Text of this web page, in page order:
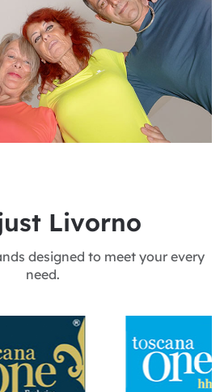
ust Livorno
designed to meet your every
need.